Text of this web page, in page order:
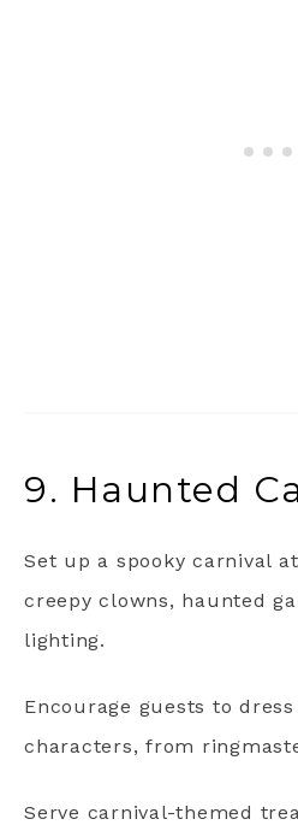
9. Haunted
Set up a spooky carnival
creepy clowns, haunted
lighting.
Encourage guests to
characters, from
Serve carnival-themed